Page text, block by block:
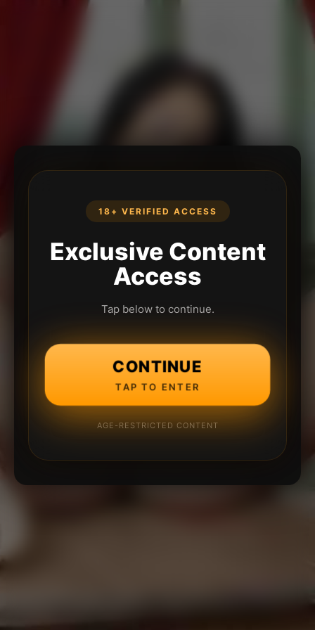
18+ VERIFIED ACCESS
Exclusive Content
Access
Tap below to continue.
CONTINUE
TAP TO ENTER
AGE-RESTRICTED CONTENT